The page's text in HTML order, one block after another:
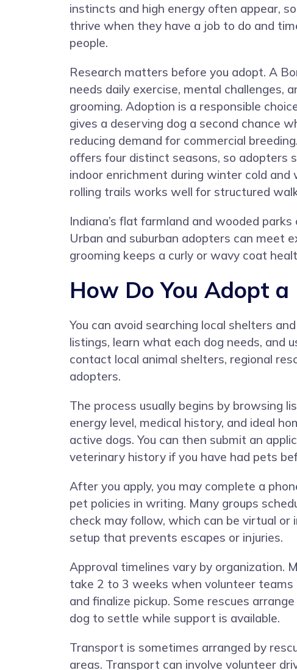
instincts and high energy often appear,
thrive when they have a job to do and
people.
Research matters before you adopt. A
needs daily exercise, mental challenges,
grooming. Adoption is a responsible
gives a deserving dog a second chance
reducing demand for commercial
offers four distinct seasons, so adopters
indoor enrichment during winter cold and
rolling trails works well for structured
Indiana’s flat farmland and wooded
Urban and suburban adopters can meet
grooming keeps a curly or wavy coat
How Do You Adopt
You can avoid searching local shelters
listings, learn what each dog needs, and
contact local animal shelters, regional
adopters.
The process usually begins by browsing
energy level, medical history, and ideal
active dogs. You can then submit an
veterinary history if you have had pets
After you apply, you may complete a
pet policies in writing. Many groups
check may follow, which can be virtual
setup that prevents escapes or injuries.
Approval timelines vary by organization.
take 2 to 3 weeks when volunteer teams
and finalize pickup. Some rescues
dog to settle while support is available.
Transport is sometimes arranged by
areas. Transport can involve volunteer